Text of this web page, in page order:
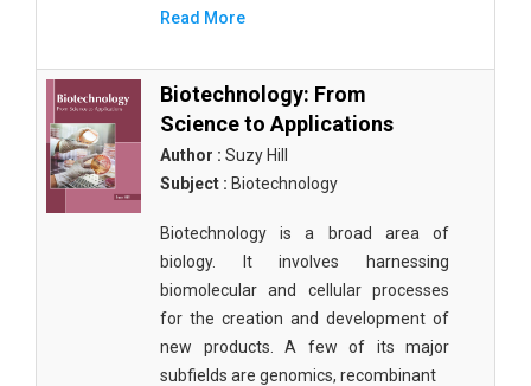
Read More
Biotechnology: From
Science to Applications
Author : Suzy Hill
Subject : Biotechnology
Biotechnology is a broad area of
biology. It involves harnessing
biomolecular and cellular processes
for the creation and development of
new products. A few of its major
subfields are genomics, recombinant